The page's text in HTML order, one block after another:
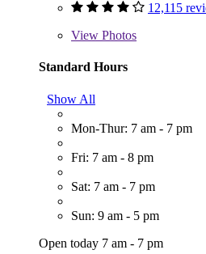
12,115
View Photos
Standard Hours
Show All
Mon-Thur: 7 am - 7 pm
Fri: 7 am - 8 pm
Sat: 7 am - 7 pm
Sun: 9 am - 5 pm
Open today 7 am - 7 pm